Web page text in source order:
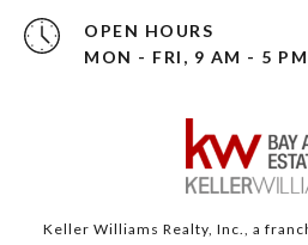
OPEN HOURS
MON - FRI, 9 AM - 5 PM
Keller Williams Realty, Inc., a